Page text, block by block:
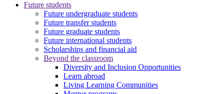
Future students
Future undergraduate students
Future transfer students
Future graduate students
Future international students
Scholarships and financial aid
Beyond the classroom
Diversity and Inclusion Opportunities
Learn abroad
Living Learning Communities